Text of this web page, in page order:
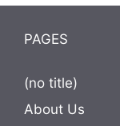
PAGES
(no title)
About Us